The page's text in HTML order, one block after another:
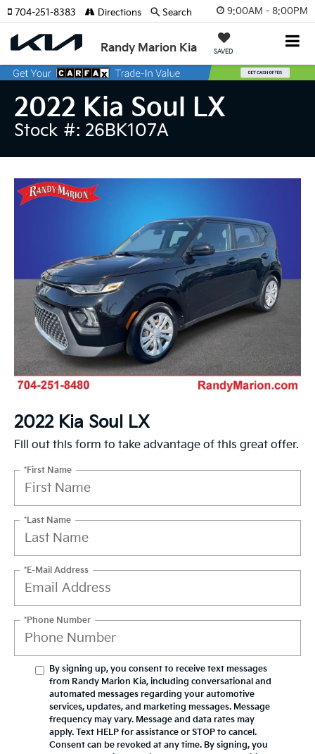
9:00AM - 8:00PM
Randy Marion Kia SAVED
704-251-8383 Directions Search
2022 Kia Soul LX
Stock #: 26BK107A
2022 Kia Soul LX
Fill out this form to take advantage of this great offer.
*First Name
*Last Name
*E-Mail Address
*Phone Number
By signing up, you consent to receive text messages
from Randy Marion Kia, including conversational and
automated messages regarding your automotive
services, updates, and marketing messages. Message
frequency may vary. Message and data rates may
apply. Text HELP for assistance or STOP to cancel.
Consent can be revoked at any time. By signing, you